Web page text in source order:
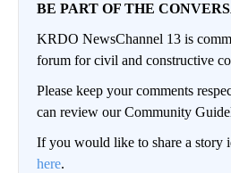
BE PART OF THE
KRDO NewsChannel 13 is
forum for civil and constructive
Please keep your comments
can review our Community
If you would like to share a story
here.